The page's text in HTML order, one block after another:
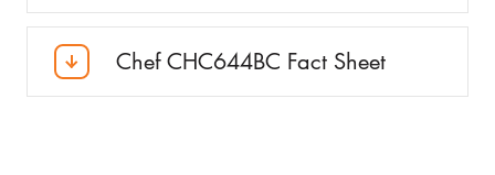
Chef CHC644BC Fact Sheet